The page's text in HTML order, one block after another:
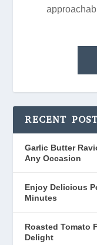
RECENT
Garlic Butter
Any Occasion
Enjoy Delicious
Minutes
Roasted Tomato
Delight